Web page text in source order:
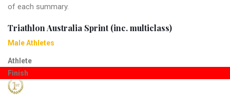
of each summary.
Triathlon Australia Sprint (inc. multiclass)
Male Athletes
Athlete
Finish